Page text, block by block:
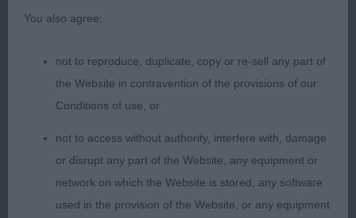
herself which will come with age, good topline
presented in good order
3, HOSKINS,SHELSUE JINGLING JENNIE
JB (8, 1)
1. SAMPSON & SAMPSON, Dapperdiva Milk And
Honey JW. A very classic fawn bitch of good size
You also agree:
not to reproduce, duplicate, copy or re-sell any part of
the Website in contravention of the provisions of our
Conditions of use, or
not to access without authority, interfere with, damage
or disrupt any part of the Website, any equipment or
network on which the Website is stored, any software
used in the provision of the Website, or any equipment